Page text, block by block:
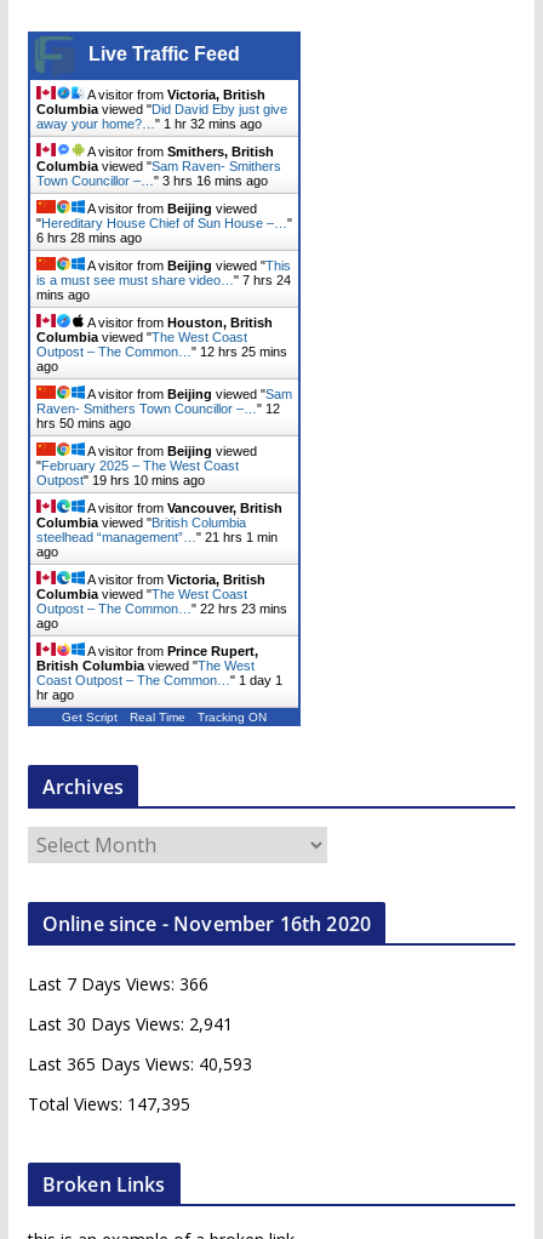
Live Traffic Feed
A visitor from Victoria, British
Columbiaviewed "Did David Eby just give
away your home?… " 1 hr 32 mins ago
A visitor from Smithers, British
Columbiaviewed "Sam Raven- Smithers
Town Councillor –… " 3 hrs 16 mins ago
A visitor from Beijing viewed
"Hereditary House Chief of Sun House –… "
6 hrs 28 mins ago
A visitor from Beijing viewed "This
is a must see must share video… " 7 hrs 24
mins ago
A visitor from Houston, British
Columbiaviewed "The West Coast
Outpost – The Common… " 12 hrs 25 mins
ago
A visitor from Beijing viewed "Sam
Raven- Smithers Town Councillor –… " 12
hrs 50 mins ago
A visitor from Beijing viewed
"February 2025 – The West Coast
Outpost" 19 hrs 10 mins ago
A visitor from Vancouver, British
Columbiaviewed "British Columbia
steelhead “management”… " 21 hrs 1 min
ago
A visitor from Victoria, British
Columbiaviewed "The West Coast
Outpost – The Common… " 22 hrs 23 mins
ago
A visitor from Prince Rupert,
British Columbiaviewed "The West
Coast Outpost – The Common… " 1 day 1
hr ago
Get Script Real Time Tracking ON
Archives
c
v
e
s
Online since - November 16th 2020
Last 7 Days Views: 366
Last 30 Days Views: 2,941
Last 365 Days Views: 40,593
Total Views: 147,395
Broken Links